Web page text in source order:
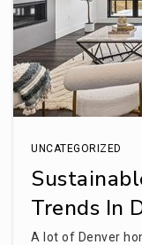
UNCATEGORIZED
Trends In
A lot of Denver